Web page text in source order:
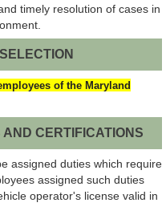
timely resolution of cases in
of the Maryland
CERTIFICATIONS
assigned duties which require
assigned such duties
operator's license valid in